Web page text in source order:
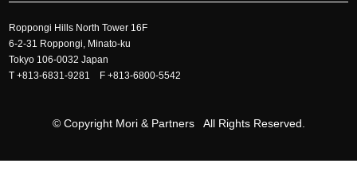
Roppongi Hills North Tower 16F
6-2-31 Roppongi, Minato-ku
Tokyo 106-0032 Japan
T+813-6831-9281 F +813-6800-5542
© Copyright Mori & Partners All Rights Reserved.